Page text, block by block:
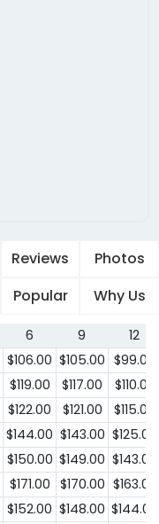
Reviews
Photos
Popular Why Us
6 9
12
$106.00 $105.00 $99.00
$119.00 $117.00 $110.00
$122.00 $121.00 $115.00
$144.00 $143.00 $125.00
$150.00 $149.00 $143.00
$171.00 $170.00 $163.00
$152.00 $148.00 $144.00